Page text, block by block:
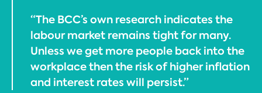
“The BCC’s own research indicates the
labour market remains tight for many.
Unless we get more people back into the
workplace then the risk of higher inflation
and interest rates will persist.”